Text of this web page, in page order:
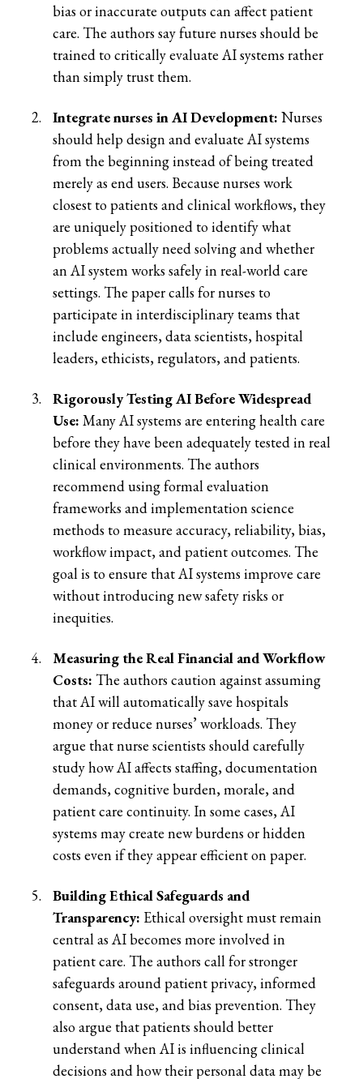
bias or inaccurate outputs can affect patient
care. The authors say future nurses should be
trained to critically evaluate AI systems rather
than simply trust them.
Integrate nurses in AI Development: Nurses
should help design and evaluate AI systems
from the beginning instead of being treated
merely as end users. Because nurses work
closest to patients and clinical workflows, they
are uniquely positioned to identify what
problems actually need solving and whether
an AI system works safely in real-world care
settings. The paper calls for nurses to
participate in interdisciplinary teams that
include engineers, data scientists, hospital
leaders, ethicists, regulators, and patients.
Rigorously Testing AI Before Widespread
Use: Many AI systems are entering health care
before they have been adequately tested in real
clinical environments. The authors
recommend using formal evaluation
frameworks and implementation science
methods to measure accuracy, reliability, bias,
workflow impact, and patient outcomes. The
goal is to ensure that AI systems improve care
without introducing new safety risks or
inequities.
Measuring the Real Financial and Workflow
Costs: The authors caution against assuming
that AI will automatically save hospitals
money or reduce nurses’ workloads. They
argue that nurse scientists should carefully
study how AI affects staffing, documentation
demands, cognitive burden, morale, and
patient care continuity. In some cases, AI
systems may create new burdens or hidden
costs even if they appear efficient on paper.
Building Ethical Safeguards and
Transparency: Ethical oversight must remain
central as AI becomes more involved in
patient care. The authors call for stronger
safeguards around patient privacy, informed
consent, data use, and bias prevention. They
also argue that patients should better
understand when AI is influencing clinical
decisions and how their personal data may be